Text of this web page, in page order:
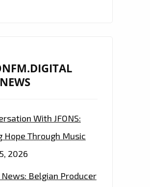
With JFONS:
Hope Through Music
2026
Belgian Producer